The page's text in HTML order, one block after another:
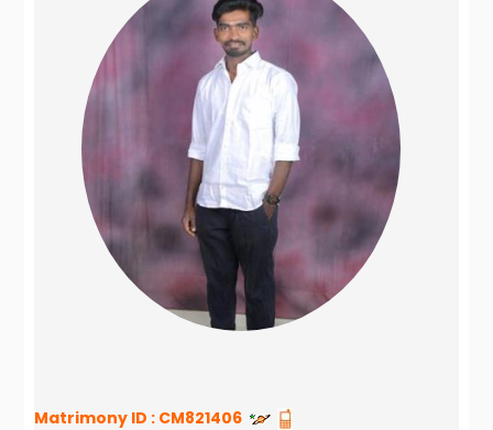
Matrimony ID : CM821406